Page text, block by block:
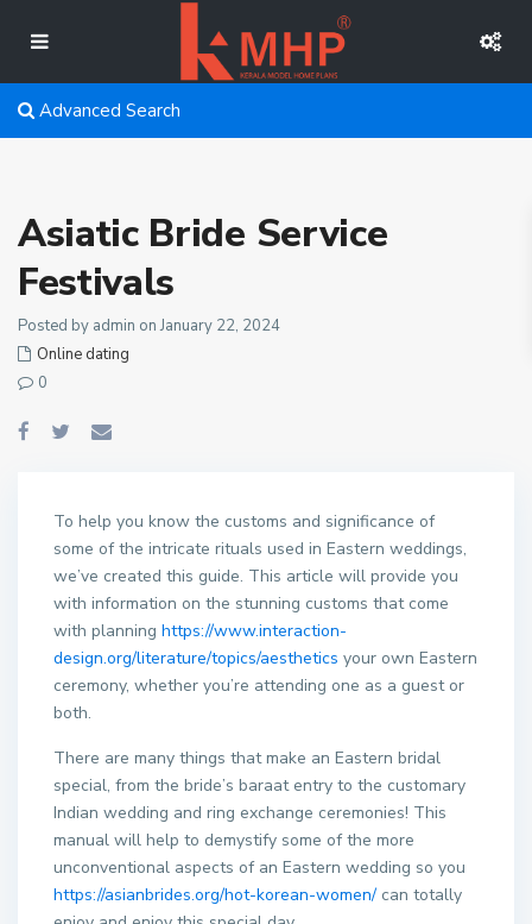
Advanced Search
Asiatic Bride Service
Festivals
Posted by admin on January 22, 2024
Online dating
0
To help you know the customs and significance of
some of the intricate rituals used in Eastern weddings,
we’ve created this guide. This article will provide you
with information on the stunning customs that come
with planning https://www.interaction-
design.org/literature/topics/aesthetics your own Eastern
ceremony, whether you’re attending one as a guest or
both.
There are many things that make an Eastern bridal
special, from the bride’s baraat entry to the customary
Indian wedding and ring exchange ceremonies! This
manual will help to demystify some of the more
unconventional aspects of an Eastern wedding so you
https://asianbrides.org/hot-korean-women/ can totally